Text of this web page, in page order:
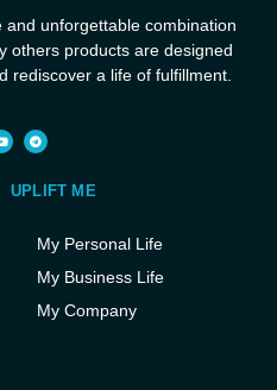
and unforgettable combination
others products are designed
rediscover a life of fulfillment.
UPLIFT ME
My Personal Life
My Business Life
My Company